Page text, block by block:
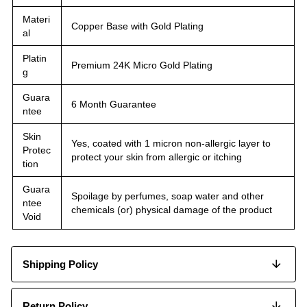
Materi
al
Copper Base with Gold Plating
Platin
g
Premium 24K Micro Gold Plating
Guara
ntee
6 Month Guarantee
Skin
Protec
tion
Yes, coated with 1 micron non-allergic layer to
protect your skin from allergic or itching
Guara
ntee
Void
Spoilage by perfumes, soap water and other
chemicals (or) physical damage of the product
Shipping Policy